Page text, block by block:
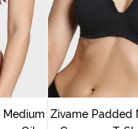
Zivame Padded